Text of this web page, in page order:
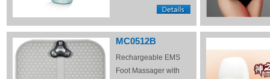
MC0512B
Rechargeable EMS
Foot Massager with